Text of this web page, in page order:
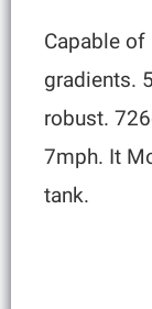
Capable
gradients.
robust.
7mph. It
tank.